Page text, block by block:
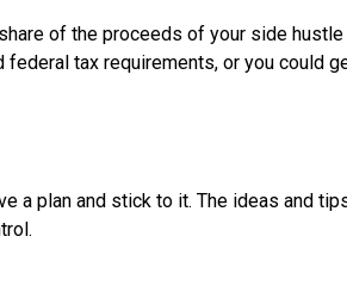
of the proceeds of your side
tax requirements, or you could
a plan and stick to it. The ideas and